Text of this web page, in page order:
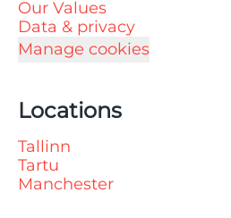
Our Values
Data & privacy
Manage cookies
Locations
Tallinn
Tartu
Manchester